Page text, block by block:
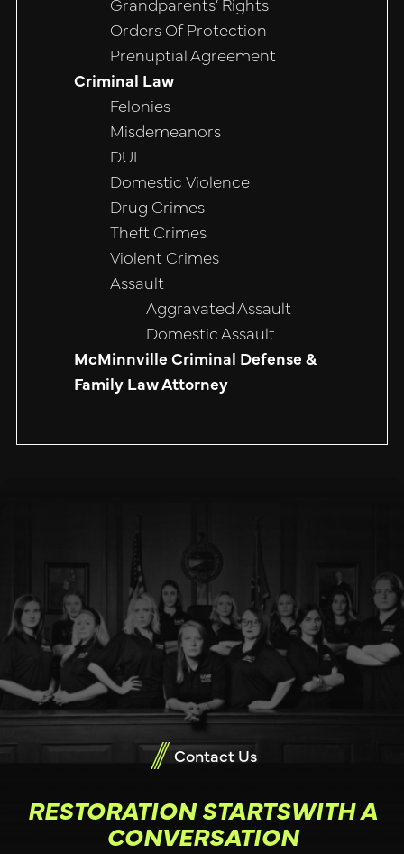
Orders Of Protection
Prenuptial Agreement
Criminal Law
Felonies
Misdemeanors
DUI
Domestic Violence
Drug Crimes
Theft Crimes
Violent Crimes
Assault
Aggravated Assault
Domestic Assault
McMinnville Criminal Defense &
Family Law Attorney
Contact Us
RESTORATION STARTSWITH A
CONVERSATION